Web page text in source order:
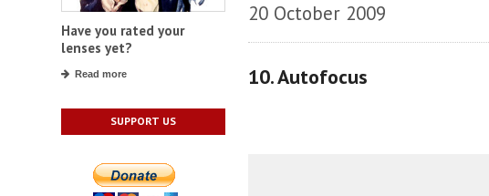
Have you rated your
lenses yet?
Read more
SUPPORT US
20 October 2009
10. Autofocus